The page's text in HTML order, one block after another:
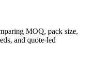
MOQ, pack size,
and quote-led